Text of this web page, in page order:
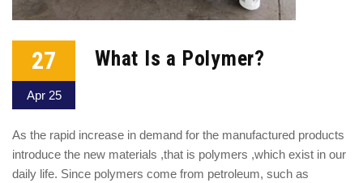
27
Apr 25
What Is a Polymer?
As the rapid increase in demand for the manufactured products
introduce the new materials ,that is polymers ,which exist in our
daily life. Since polymers come from petroleum, such as